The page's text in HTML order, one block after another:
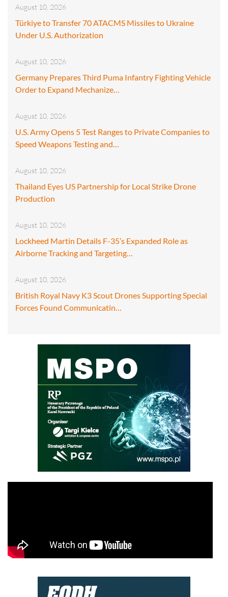
August 10, 2026
Türkiye to Transfer 70 ATACMS Missiles to Ukraine
Under U.S. Authorization
August 10, 2026
Germany Prepares Third Puma Infantry Fighting Vehicle
Order to Expand Mechanize…
August 10, 2026
U.S. Army Opens 5 Test Ranges to Private Companies to
Speed Weapons Testing and…
August 10, 2026
Thailand Eyes US Partnership for Local Strike Drone
Production
August 10, 2026
Lockheed Martin Details F-35’s Expanded Role as
Airborne Tracking and Targeting…
August 10, 2026
British Royal Navy K3 Scout Drones Supporting Special
Forces Found Communicatin…